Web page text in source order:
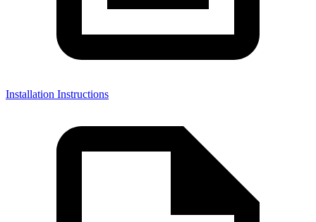
Installation Instructions